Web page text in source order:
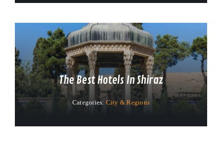
The Best Hotels In Shiraz
Categories: City & Regions